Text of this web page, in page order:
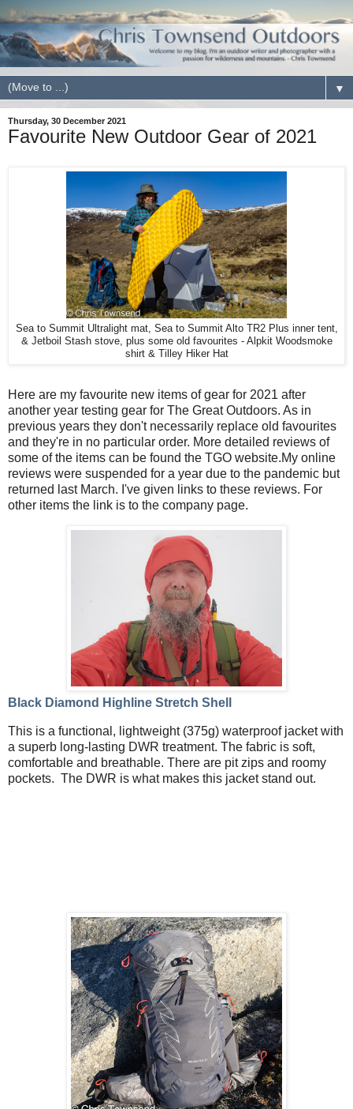
▼
Thursday, 30 December 2021
Favourite New Outdoor Gear of 2021
Sea to Summit Ultralight mat, Sea to Summit Alto TR2 Plus inner tent,
& Jetboil Stash stove, plus some old favourites - Alpkit Woodsmoke
shirt & Tilley Hiker Hat
Here are my favourite new items of gear for 2021 after
another year testing gear for The Great Outdoors. As in
previous years they don't necessarily replace old favourites
and they're in no particular order. More detailed reviews of
some of the items can be found the TGO website.My online
reviews were suspended for a year due to the pandemic but
returned last March. I've given links to these reviews. For
other items the link is to the company page.
Black Diamond Highline Stretch Shell
This is a functional, lightweight (375g) waterproof jacket with
a superb long-lasting DWR treatment. The fabric is soft,
comfortable and breathable. There are pit zips and roomy
pockets. The DWR is what makes this jacket stand out.